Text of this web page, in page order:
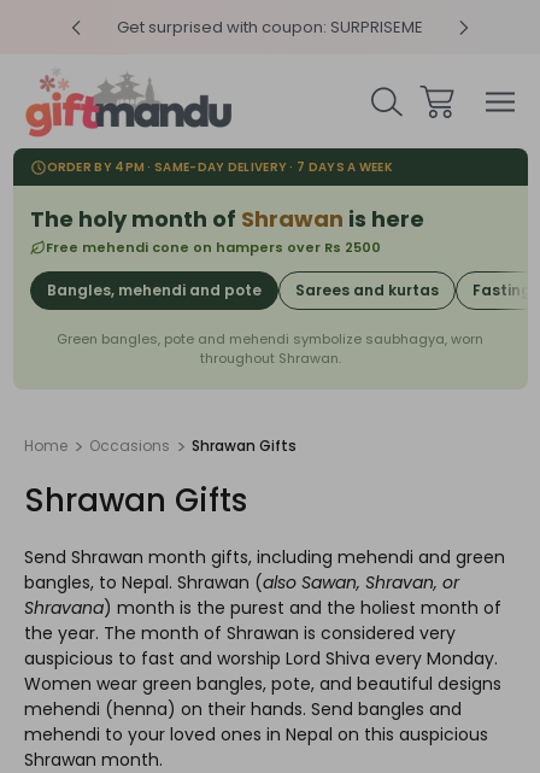
Same Day Delivery, Order by 4pm
ORDER BY 4PM · SAME-DAY DELIVERY · 7 DAYS A WEEK
The holy month of Shrawan is here
Free mehendi cone on hampers over Rs 2500
Bangles, mehendi and pote Sarees and kurtas Fasting
Green bangles, pote and mehendi symbolize saubhagya, worn
throughout Shrawan.
Home Occasions Shrawan Gifts
Shrawan Gifts
Send Shrawan month gifts, including mehendi and green
bangles, to Nepal. Shrawan (also Sawan, Shravan, or
Shravana) month is the purest and the holiest month of
the year. The month of Shrawan is considered very
auspicious to fast and worship Lord Shiva every Monday.
Women wear green bangles, pote, and beautiful designs
mehendi (henna) on their hands. Send bangles and
mehendi to your loved ones in Nepal on this auspicious
Shrawan month.